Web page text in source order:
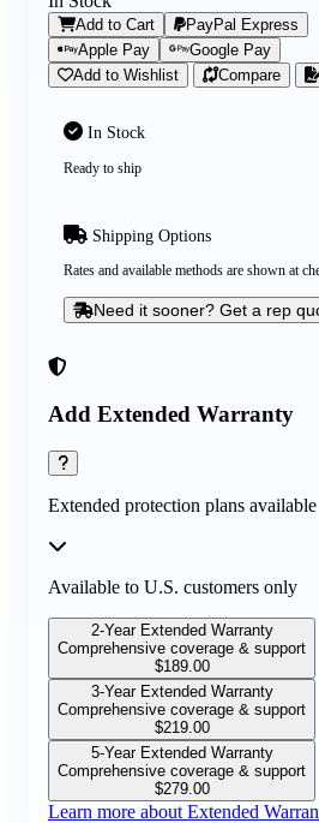
Add Extended Warranty
Extended protection plans available
Available to U.S. customers only
2-Year Extended Warranty
Comprehensive coverage & support
$189.00
3-Year Extended Warranty
Comprehensive coverage & support
$219.00
5-Year Extended Warranty
Comprehensive coverage & support
$279.00
Learn more about Extended
In Stock
Ready to ship
Shipping Options
Rates and available methods are shown at
Need it sooner? Get a rep
Add to Cart
PayPal Express
Apple Pay
Google Pay
Add to Wishlist
Compare